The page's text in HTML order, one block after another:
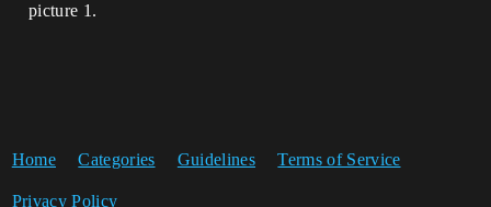
picture 1.
Home Categories Guidelines Terms of Service
Privacy Policy